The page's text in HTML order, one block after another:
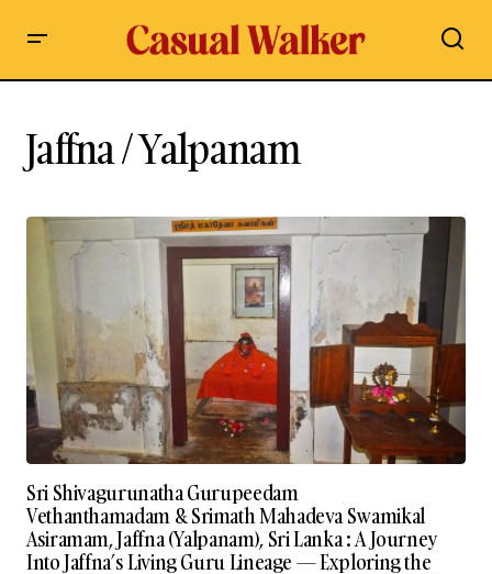
Jaffna / Yalpanam
Sri Shivagurunatha Gurupeedam
Vethanthamadam & Srimath Mahadeva Swamikal
Asiramam, Jaffna (Yalpanam), Sri Lanka : A Journey
Into Jaffna’s Living Guru Lineage — Exploring the